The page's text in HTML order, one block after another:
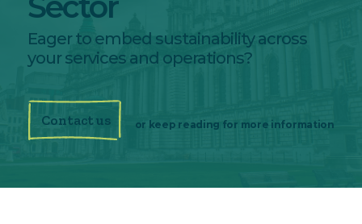
Eager to embed sustainability across
your services and operations?
Contact us or keep reading for more information